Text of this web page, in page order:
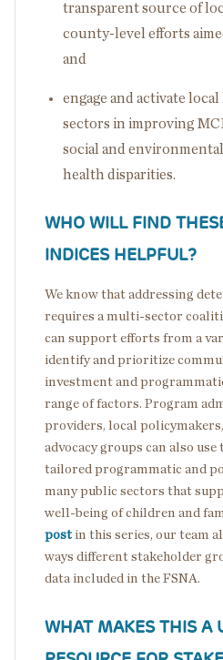
transparent source of
county-level efforts
and
engage and activate
sectors in improving
social and
health disparities.
WHO WILL FIND
INDICES HELPFUL?
We know that addressing
requires a multi-sector
can support efforts from a
identify and prioritize
investment and
range of factors. Program
providers, local
advocacy groups can also
tailored programmatic and
many public sectors that
well-being of children and
post in this series, our team
ways different stakeholder
data included in the FSNA.
WHAT MAKES THIS A